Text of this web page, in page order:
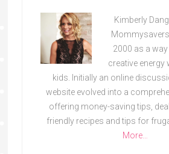
Kimberly
2000 as a
creative energy
kids. Initially an online
website evolved into a
offering money-saving tips,
friendly recipes and tips for
More…